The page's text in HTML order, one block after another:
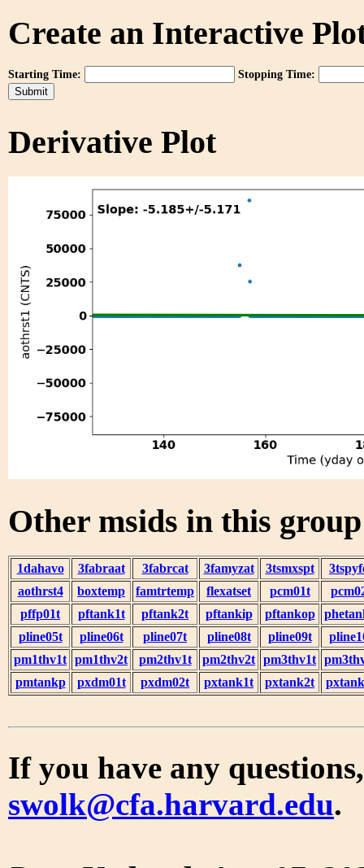
Create an Interactive
Starting Time: Stopping Time:
Derivative Plot
Other msids in this
1dahavo 3fabraat 3fabrcat 3famyzat 3tsmxspt
aothrst4
boxtemp famtrtemp flexatset pcm01t
pffp01t
pftank1t pftank2t pftankip pftankop
pline05t
pline06t pline07t pline08t pline09t
pm1thv1t pm1thv2t pm2thv1t pm2thv2t pm3thv1t
pmtankp
pxdm01t pxdm02t pxtank1t pxtank2t
If you have any
swolk@cfa.harvard.edu.